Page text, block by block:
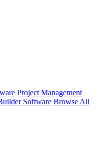
Project Management
Software Browse All